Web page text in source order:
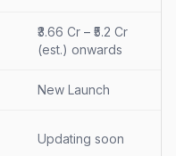
₹3.66 Cr – ₹5.2 Cr
(est.) onwards
New Launch
Updating soon